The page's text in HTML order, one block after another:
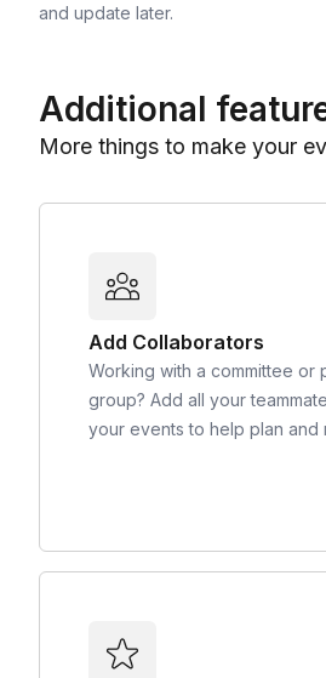
and update later.
Additional
More things to make your
Add Collaborators
Working with a committee or
group? Add all your
your events to help plan and